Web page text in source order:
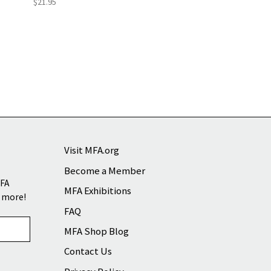
Visit MFA.org
Become a Member
MFA Exhibitions
FAQ
MFA Shop Blog
Contact Us